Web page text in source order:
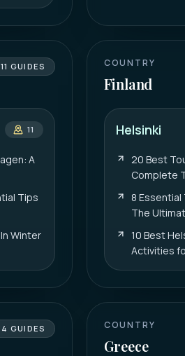
11 GUIDES
11
A
Tips
Winter
COUNTRY
Finland
Helsinki
20 Best
Complete
8 Essential
The
10 Best
Activities
GUIDES COUNTRY
Greece